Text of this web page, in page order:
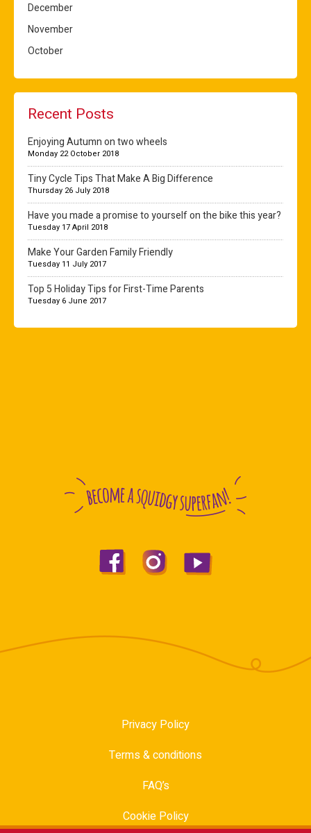
December
November
October
Recent Posts
Enjoying Autumn on two wheels
Monday 22 October 2018
Tiny Cycle Tips That Make A Big Difference
Thursday 26 July 2018
Have you made a promise to yourself on the bike this year?
Tuesday 17 April 2018
Make Your Garden Family Friendly
Tuesday 11 July 2017
Top 5 Holiday Tips for First-Time Parents
Tuesday 6 June 2017
Privacy Policy
Terms & conditions
FAQ’s
Cookie Policy